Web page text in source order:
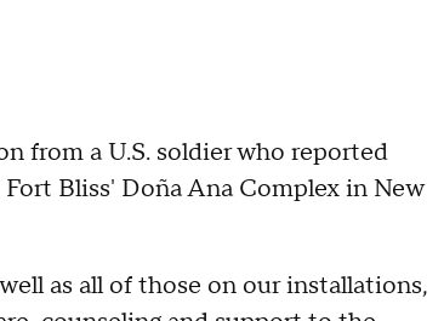
from a U.S. soldier who reported
Bliss' Doña Ana Complex in New
as all of those on our installations,